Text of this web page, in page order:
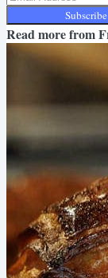
Subscribe
Read more from